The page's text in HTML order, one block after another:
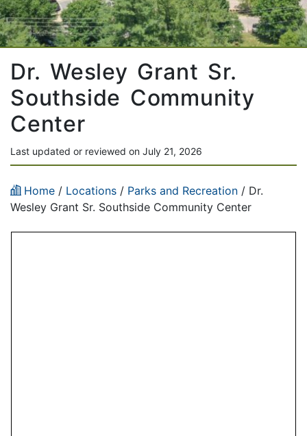
Dr. Wesley Grant Sr.
Southside Community
Center
Last updated or reviewed on July 21, 2026
Home / Locations / Parks and Recreation / Dr.
Wesley Grant Sr. Southside Community Center